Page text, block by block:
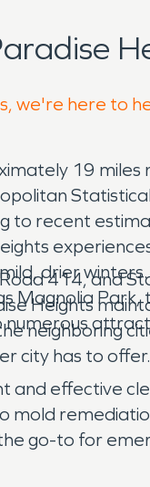
we're here to
19
to recent
drier
Magnolia
414, and
Heights
neighboring
city has to offer.
effective
mold
go-to for